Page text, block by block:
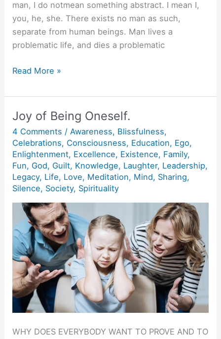
man, I do notmean something abstract. I mean I,
you, he, she. There exists no man as such,
separate from human beings. Man lives a
problematic life, and dies a problematic
Five
on
Scarf.
Read More »
Joy of Being Oneself.
4 Comments /Awareness, Blissfulness,
Celebrations, Consciousness, Education, Ego,
Enlightenment, Excellence, Existence, Family,
Fun, God, Guilt, Knowledge, Laughter, Leadership,
Legacy, Life, Love, Meditation, Mind, Sharing,
Silence, Society, Spirituality
WHY DOES EVERYBODY WANT TO PROVE AND TO